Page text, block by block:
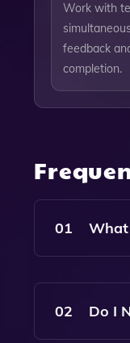
Work with
feedback
completion.
01 What
Create
02 Do I